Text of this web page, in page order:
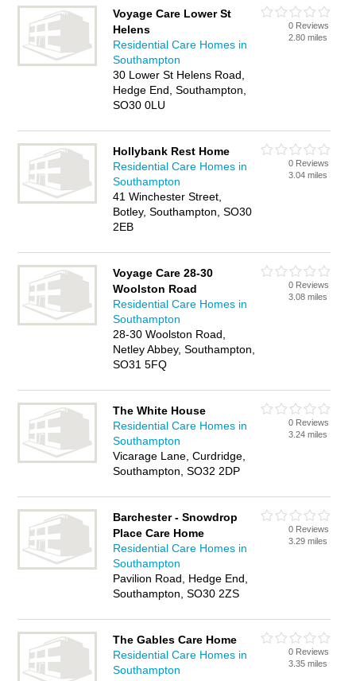
Voyage Care Lower St
Helens
Residential Care Homes in
Southampton
30 Lower St Helens Road,
Hedge End, Southampton,
SO30 0LU
0 Reviews
2.80 miles
Hollybank Rest Home
Residential Care Homes in
Southampton
41 Winchester Street,
Botley, Southampton, SO30
2EB
0 Reviews
3.04 miles
Voyage Care 28-30
Woolston Road
Residential Care Homes in
Southampton
28-30 Woolston Road,
Netley Abbey, Southampton,
SO31 5FQ
0 Reviews
3.08 miles
The White House
Residential Care Homes in
Southampton
Vicarage Lane, Curdridge,
Southampton, SO32 2DP
0 Reviews
3.24 miles
Barchester - Snowdrop
Place Care Home
Residential Care Homes in
Southampton
Pavilion Road, Hedge End,
Southampton, SO30 2ZS
0 Reviews
3.29 miles
The Gables Care Home
Residential Care Homes in
Southampton
0 Reviews
3.35 miles